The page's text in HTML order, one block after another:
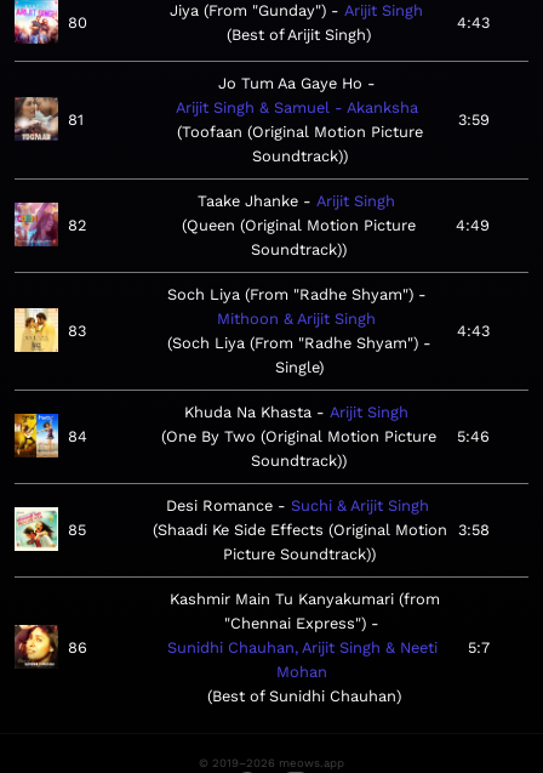
80
Jiya (From "Gunday")
Arijit Singh
Best of Arijit Singh
4:43
81
Jo Tum Aa Gaye Ho
Arijit Singh & Samuel - Akanksha
Toofaan (Original Motion Picture
Soundtrack)
3:59
82
Taake Jhanke
Arijit Singh
Queen (Original Motion Picture
Soundtrack)
4:49
83
Soch Liya (From "Radhe Shyam")
Mithoon & Arijit Singh
Soch Liya (From "Radhe Shyam") -
Single
4:43
84
Khuda Na Khasta
Arijit Singh
One By Two (Original Motion Picture
Soundtrack)
5:46
85
Desi Romance
Suchi & Arijit Singh
Shaadi Ke Side Effects (Original Motion
Picture Soundtrack)
3:58
86
Kashmir Main Tu Kanyakumari (from
"Chennai Express")
Sunidhi Chauhan, Arijit Singh & Neeti
Mohan
Best of Sunidhi Chauhan
5:7
© 2019–2026 meows.app